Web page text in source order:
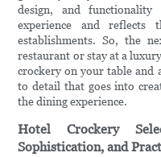
design, and
experience and reflects
establishments. So, the
restaurant or stay at a
crockery on your table and
to detail that goes into
the dining experience.
Hotel Crockery
Sophistication, and